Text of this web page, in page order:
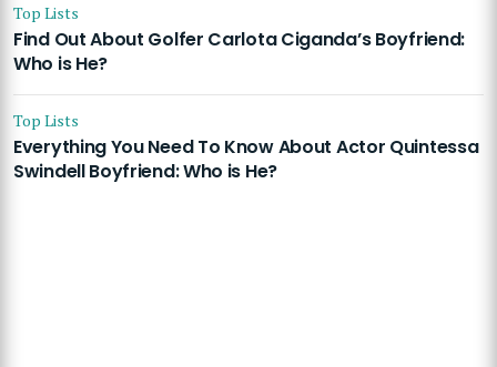
Top Lists
Find Out About Golfer Carlota Ciganda’s Boyfriend:
Who is He?
Top Lists
Everything You Need To Know About Actor Quintessa
Swindell Boyfriend: Who is He?